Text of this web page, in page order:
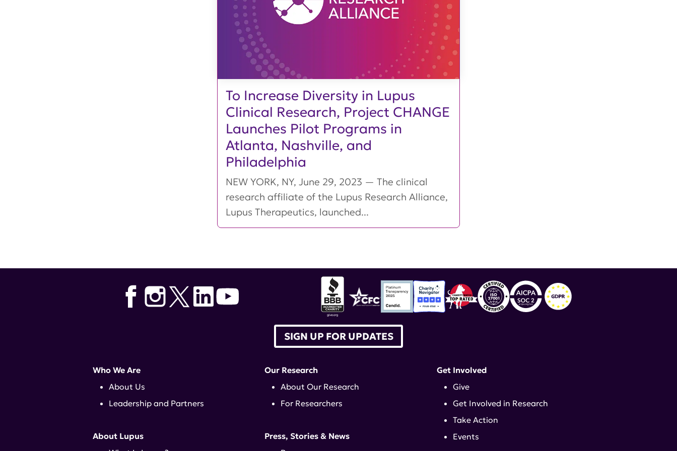
To Increase Diversity in Lupus
Clinical Research, Project CHANGE
Launches Pilot Programs in
Atlanta, Nashville, and
Philadelphia
NEW YORK, NY, June 29, 2023 — The clinical
research affiliate of the Lupus Research Alliance,
Lupus Therapeutics, launched...
SIGN UP FOR UPDATES
Who We Are
About Us
Leadership and Partners
About Lupus
Our Research
About Our Research
For Researchers
Press, Stories & News
Get Involved
Give
Get Involved in Research
Take Action
Events